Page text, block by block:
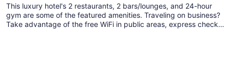
This luxury hotel's 2 restaurants, 2 bars/lounges, and 24-hour
gym are some of the featured amenities. Traveling on business?
Take advantage of the free WiFi in public areas, express check-